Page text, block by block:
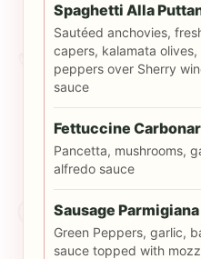
Spaghetti Alla
Sautéed anchovies,
capers, kalamata
peppers over Sherry
sauce
Fettuccine
Pancetta, mushrooms,
alfredo sauce
Sausage Parmigiana
Green Peppers, garlic,
sauce topped with